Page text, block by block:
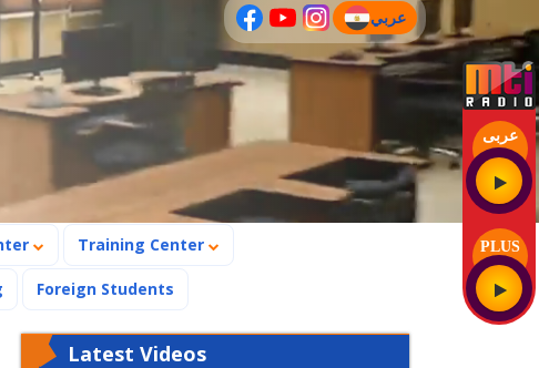
عربى
PLUS
عربي
(current)
Training Center
Foreign Students
Latest Videos